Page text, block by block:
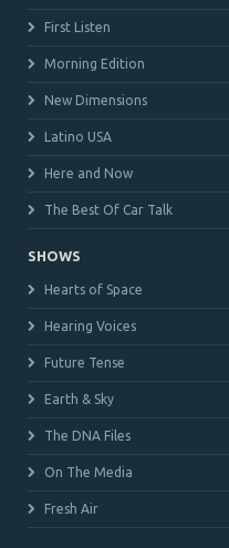
First Listen
Morning Edition
New Dimensions
Latino USA
Here and Now
The Best Of Car Talk
SHOWS
Hearts of Space
Hearing Voices
Future Tense
Earth & Sky
The DNA Files
On The Media
Fresh Air